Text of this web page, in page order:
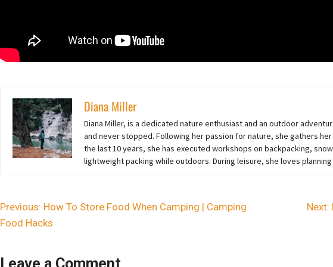
Diana Miller
Diana Miller, is a dedicated nature enthusiast and an outdoor
and never stopped. Following her passion for nature, she gathers
the last 10 years, she has executed workshops on backpacking,
lightweight packing while outdoors. During leisure, she loves
Previous: How To Store Food When Camping | Camping
Food Hacks
Next: